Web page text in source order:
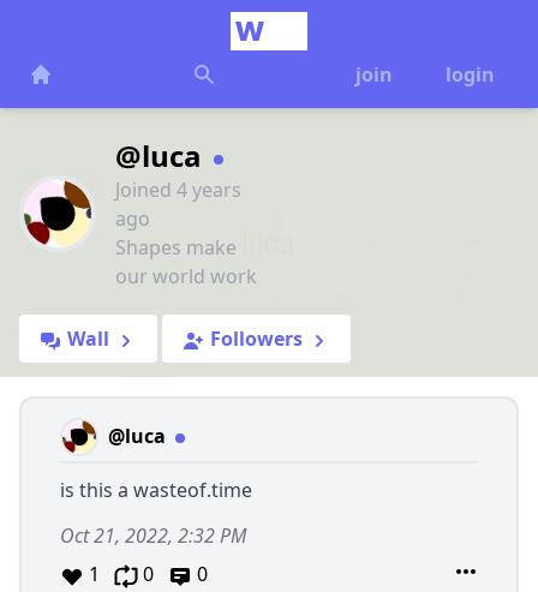
join login
@luca
Joined 4 years
ago
Shapes make
our world work
Wall Followers
@luca
is this a wasteof.time
Oct 21, 2022, 2:32 PM
1
0 0